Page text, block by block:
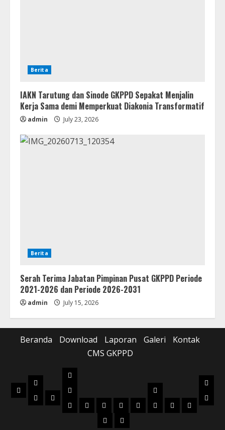
Berita
IAKN Tarutung dan Sinode GKPPD Sepakat Menjalin
Kerja Sama demi Memperkuat Diakonia Transformatif
admin July 23, 2026
Berita
Serah Terima Jabatan Pimpinan Pusat GKPPD Periode
2021-2026 dan Periode 2026-2031
admin July 15, 2026
Beranda Download Laporan Galeri
Kontak
CMS GKPPD
Beranda
Download
MusikMusik
Box
Laporan
Realisasi
Anggaran
2022 2023 2024 2025 2026
Pilot
Project
2022 2023 2024
Foto
KontakCMS